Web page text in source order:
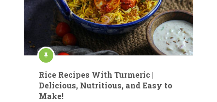
Rice Recipes With Turmeric |
Delicious, Nutritious, and Easy to
Make!